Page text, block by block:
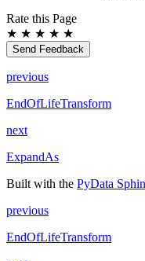
Rate this Page
★ ★ ★ ★ ★
Send Feedback
previous
EndOfLifeTransform
next
ExpandAs
Built with the PyData
previous
EndOfLifeTransform